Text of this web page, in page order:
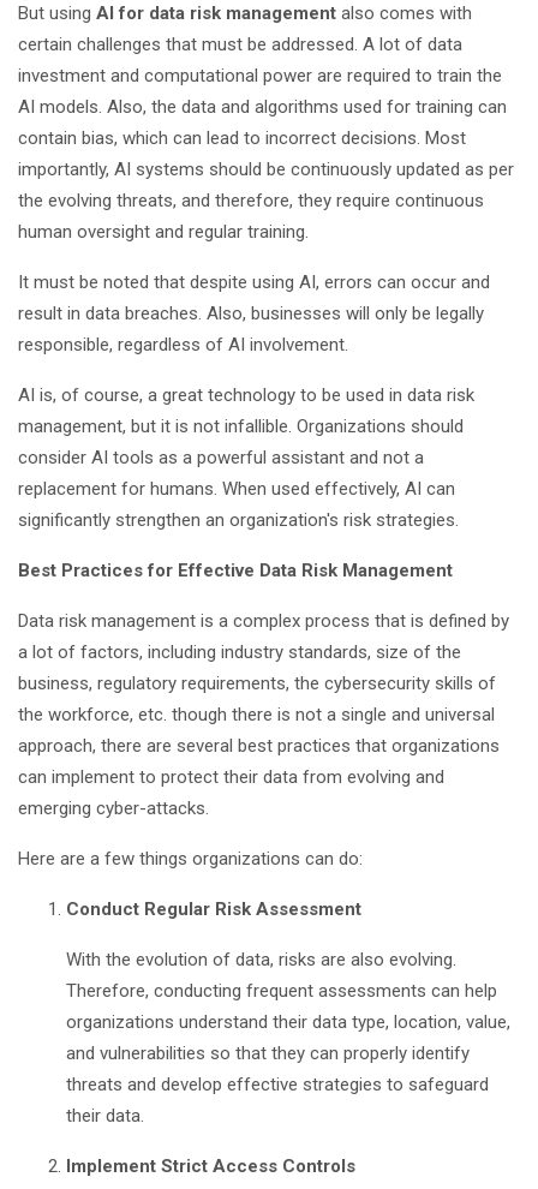
But using AI for data risk management also comes with
certain challenges that must be addressed. A lot of data
investment and computational power are required to train the
AI models. Also, the data and algorithms used for training can
contain bias, which can lead to incorrect decisions. Most
importantly, AI systems should be continuously updated as per
the evolving threats, and therefore, they require continuous
human oversight and regular training.
It must be noted that despite using AI, errors can occur and
result in data breaches. Also, businesses will only be legally
responsible, regardless of AI involvement.
AI is, of course, a great technology to be used in data risk
management, but it is not infallible. Organizations should
consider AI tools as a powerful assistant and not a
replacement for humans. When used effectively, AI can
significantly strengthen an organization's risk strategies.
Best Practices for Effective Data Risk Management
Data risk management is a complex process that is defined by
a lot of factors, including industry standards, size of the
business, regulatory requirements, the cybersecurity skills of
the workforce, etc. though there is not a single and universal
approach, there are several best practices that organizations
can implement to protect their data from evolving and
emerging cyber-attacks.
Here are a few things organizations can do:
Conduct Regular Risk Assessment
With the evolution of data, risks are also evolving.
Therefore, conducting frequent assessments can help
organizations understand their data type, location, value,
and vulnerabilities so that they can properly identify
threats and develop effective strategies to safeguard
their data.
Implement Strict Access Controls